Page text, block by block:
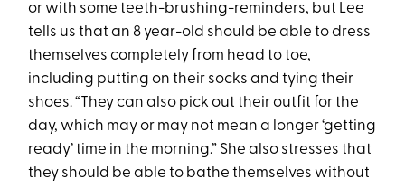
or with some teeth-brushing-reminders, but Lee
tells us that an 8 year-old should be able to dress
themselves completely from head to toe,
including putting on their socks and tying their
shoes. “They can also pick out their outfit for the
day, which may or may not mean a longer ‘getting
ready’ time in the morning.” She also stresses that
they should be able to bathe themselves without